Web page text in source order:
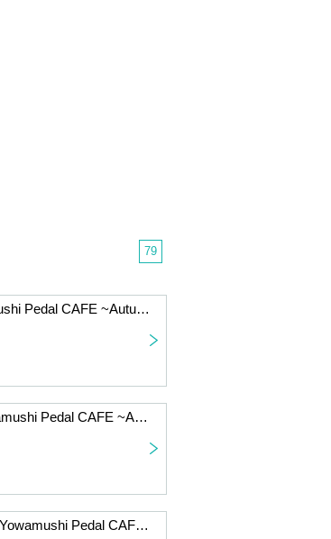
79
Nov. 2, 2025 (Sun) "Yowamushi Pedal CAFE ~Autumn Cycling Trip" @Fukuoka
Friday, Oct. 31, 2025: "Yowamushi Pedal CAFE ~Autumn Cycling Trip" @Fukuoka
Wednesday Oct. 29, 2025: "Yowamushi Pedal CAFE ~Autumn Cycling Trip" @Fukuoka